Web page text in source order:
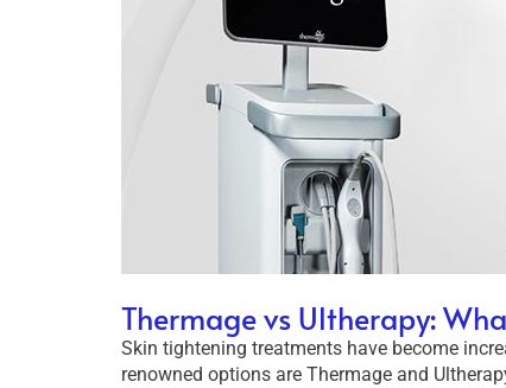
Thermage vs Ultherapy:
Skin tightening treatments have become
renowned options are Thermage and